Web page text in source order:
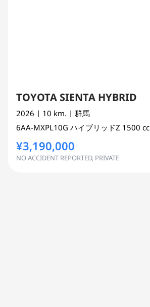
TOYOTA SIENTA HYBRID
2026 | 10 km. | 群馬
6AA-MXPL10G ハイブリッドZ 1500 cc
¥3,190,000
NO ACCIDENT REPORTED, PRIVATE